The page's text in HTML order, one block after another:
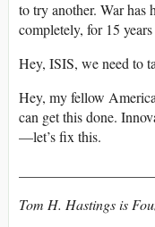
to try another. War has
completely, for 15
Hey, ISIS, we need to
Hey, my fellow
can get this done.
—let’s fix this.
Tom H. Hastings is